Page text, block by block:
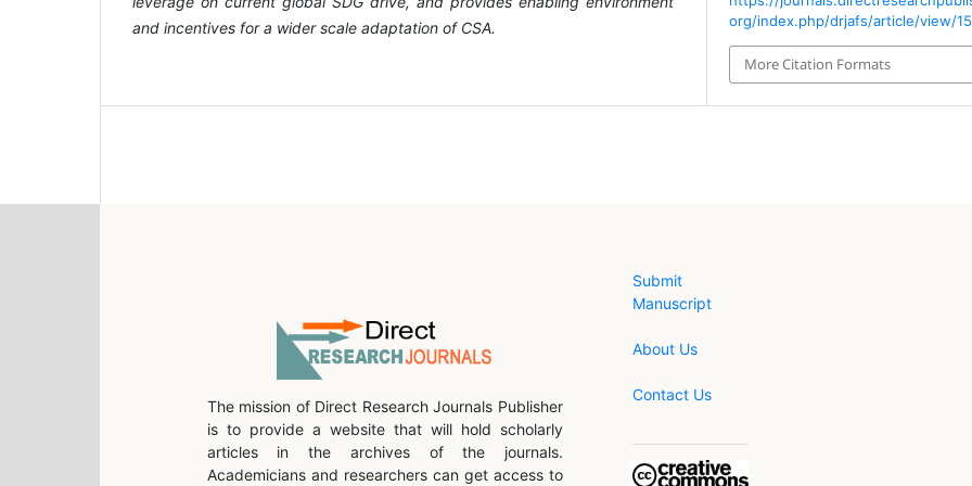
and incentives for a wider scale adaptation of CSA.
org/index.php/drjafs/article/view/15
More Citation Formats
The mission of Direct Research Journals Publisher
is to provide a website that will hold scholarly
articles in the archives of the journals.
Academicians and researchers can get access to
Submit
Manuscript
About Us
Contact Us